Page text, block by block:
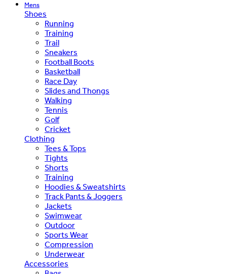
Mens
Shoes
Running
Training
Trail
Sneakers
Football Boots
Basketball
Race Day
Slides and Thongs
Walking
Tennis
Golf
Cricket
Clothing
Tees & Tops
Tights
Shorts
Training
Hoodies & Sweatshirts
Track Pants & Joggers
Jackets
Swimwear
Outdoor
Sports Wear
Compression
Underwear
Accessories